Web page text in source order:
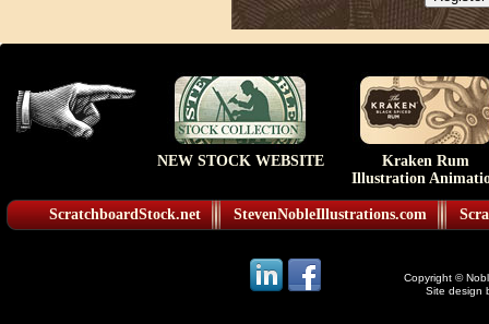
NEW STOCK WEBSITE
Kraken Rum
Illustration
ScratchboardStock.net StevenNobleIllustrations.com
Copyright ©
Site design